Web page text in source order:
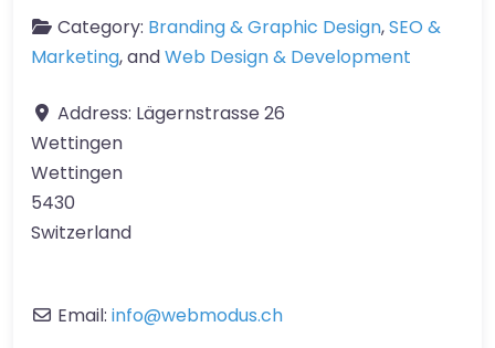
Category: Branding & Graphic Design,SEO &
Marketing, andWeb Design & Development
Address: Lägernstrasse 26
Wettingen
Wettingen
5430
Switzerland
Email: info@webmodus.ch